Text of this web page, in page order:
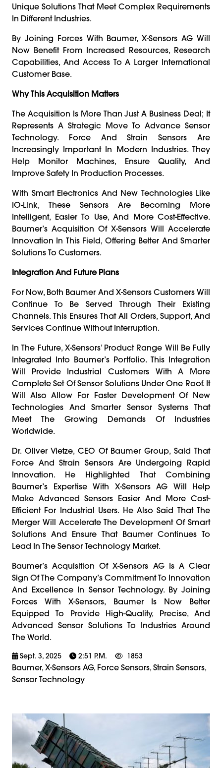
Unique Solutions That Meet Complex Requirements
In Different Industries.
By Joining Forces With Baumer, X-Sensors AG Will
Now Benefit From Increased Resources, Research
Capabilities, And Access To A Larger International
Customer Base.
Why This Acquisition Matters
The Acquisition Is More Than Just A Business Deal; It
Represents A Strategic Move To Advance Sensor
Technology. Force And Strain Sensors Are
Increasingly Important In Modern Industries. They
Help Monitor Machines, Ensure Quality, And
Improve Safety In Production Processes.
With Smart Electronics And New Technologies Like
IO-Link, These Sensors Are Becoming More
Intelligent, Easier To Use, And More Cost-Effective.
Baumer’s Acquisition Of X-Sensors Will Accelerate
Innovation In This Field, Offering Better And Smarter
Solutions To Customers.
Integration And Future Plans
For Now, Both Baumer And X-Sensors Customers Will
Continue To Be Served Through Their Existing
Channels. This Ensures That All Orders, Support, And
Services Continue Without Interruption.
In The Future, X-Sensors’ Product Range Will Be Fully
Integrated Into Baumer’s Portfolio. This Integration
Will Provide Industrial Customers With A More
Complete Set Of Sensor Solutions Under One Roof. It
Will Also Allow For Faster Development Of New
Technologies And Smarter Sensor Systems That
Meet The Growing Demands Of Industries
Worldwide.
Dr. Oliver Vietze, CEO Of Baumer Group, Said That
Force And Strain Sensors Are Undergoing Rapid
Innovation. He Highlighted That Combining
Baumer’s Expertise With X-Sensors AG Will Help
Make Advanced Sensors Easier And More Cost-
Efficient For Industrial Users. He Also Said That The
Merger Will Accelerate The Development Of Smart
Solutions And Ensure That Baumer Continues To
Lead In The Sensor Technology Market.
Baumer’s Acquisition Of X-Sensors AG Is A Clear
Sign Of The Company’s Commitment To Innovation
And Excellence In Sensor Technology. By Joining
Forces With X-Sensors, Baumer Is Now Better
Equipped To Provide High-Quality, Precise, And
Advanced Sensor Solutions To Industries Around
The World.
Sept. 3, 2025 2:51 P.m. 1853
Baumer, X-Sensors AG, Force Sensors, Strain Sensors,
Sensor Technology